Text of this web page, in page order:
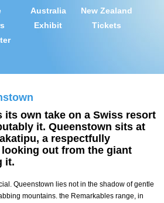
Australia
New Zealand
Exhibit
Tickets
its own take on a Swiss resort
it. Queenstown sits at
a respectfully
out from the giant
it.
Queenstown lies not in the shadow of gentle
mountains. the Remarkables range, in